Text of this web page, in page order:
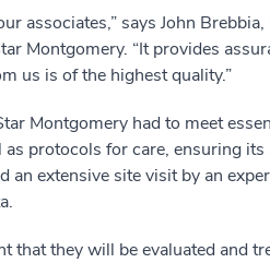
associates,” says John
Montgomery. “It provides
us is of the highest quality.”
Montgomery had to meet
protocols for care, ensuring
an extensive site visit by an
that they will be evaluated and